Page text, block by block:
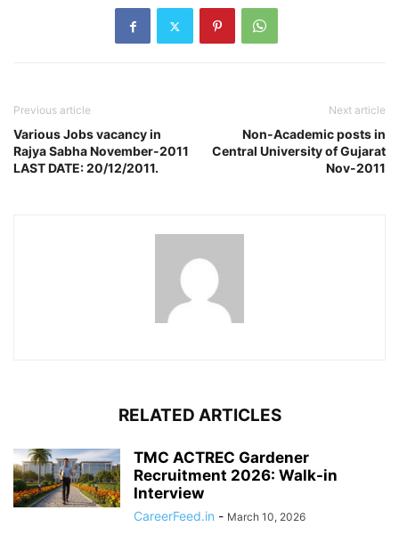
Previous article
Various Jobs vacancy in
Rajya Sabha November-2011
LAST DATE: 20/12/2011.
Next article
Non-Academic posts in
Central University of Gujarat
Nov-2011
RELATED ARTICLES
TMC ACTREC Gardener
Recruitment 2026: Walk-in
Interview
CareerFeed.in - March 10, 2026